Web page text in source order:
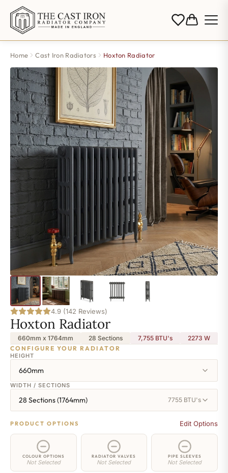
Home Cast Iron Radiators Hoxton Radiator
4.9 (142 Reviews)
Hoxton Radiator
660mm x 1764mm 28 Sections 7,755 BTU's 2273 W
CONFIGURE YOUR RADIATOR
HEIGHT
660mm
WIDTH / SECTIONS
28 Sections (1764mm) 7755 BTU's
PRODUCT OPTIONS Edit Options
COLOUR OPTIONS
Not Selected
RADIATOR VALVES
Not Selected
PIPE SLEEVES
Not Selected